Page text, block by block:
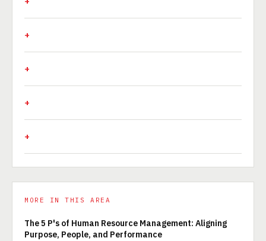
MORE IN THIS AREA
The 5 P's of Human Resource Management: Aligning
Purpose, People, and Performance